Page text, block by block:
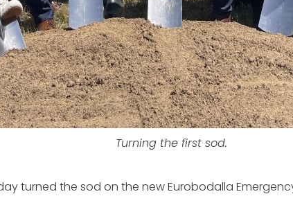
Turning the first sod.
turned the sod on the new Eurobodalla